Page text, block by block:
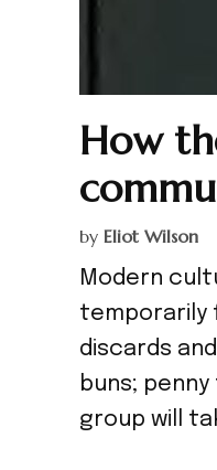
How
by Eliot Wilson
Modern
temporarily
discards
buns;
group will